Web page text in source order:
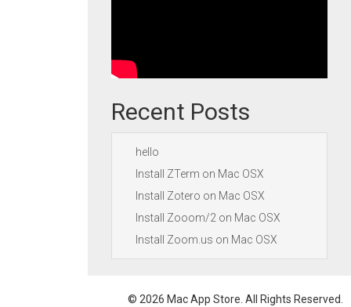
Recent Posts
hello
Install ZTerm on Mac OSX
Install Zotero on Mac OSX
Install Zooom/2 on Mac OSX
Install Zoom.us on Mac OSX
© 2026 Mac App Store. All Rights Reserved.